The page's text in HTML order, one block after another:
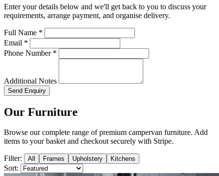
Enter your details below and we'll get back to you to discuss your
requirements, arrange payment, and organise delivery.
Full Name *
Email *
Phone Number *
Additional Notes
Send Enquiry
Our Furniture
Browse our complete range of premium campervan furniture. Add
items to your basket and checkout securely with Stripe.
Filter: All Frames Upholstery Kitchens
Sort: